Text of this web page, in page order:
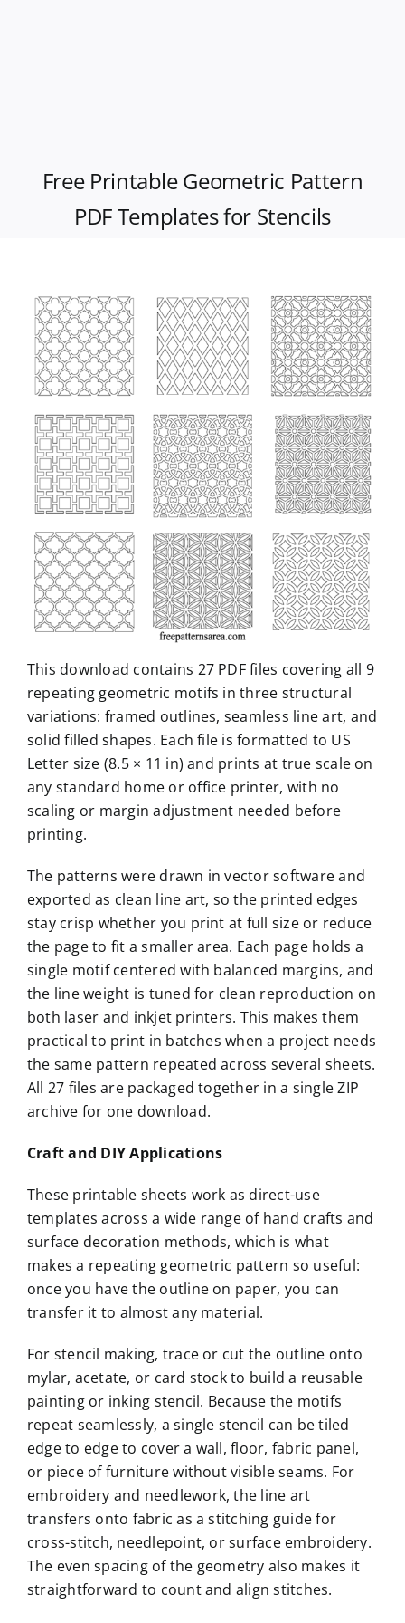
Free Printable Geometric Pattern
PDF Templates for Stencils
This download contains 27 PDF files covering all 9
repeating geometric motifs in three structural
variations: framed outlines, seamless line art, and
solid filled shapes. Each file is formatted to US
Letter size (8.5 × 11 in) and prints at true scale on
any standard home or office printer, with no
scaling or margin adjustment needed before
printing.
The patterns were drawn in vector software and
exported as clean line art, so the printed edges
stay crisp whether you print at full size or reduce
the page to fit a smaller area. Each page holds a
single motif centered with balanced margins, and
the line weight is tuned for clean reproduction on
both laser and inkjet printers. This makes them
practical to print in batches when a project needs
the same pattern repeated across several sheets.
All 27 files are packaged together in a single ZIP
archive for one download.
Craft and DIY Applications
These printable sheets work as direct-use
templates across a wide range of hand crafts and
surface decoration methods, which is what
makes a repeating geometric pattern so useful:
once you have the outline on paper, you can
transfer it to almost any material.
For stencil making, trace or cut the outline onto
mylar, acetate, or card stock to build a reusable
painting or inking stencil. Because the motifs
repeat seamlessly, a single stencil can be tiled
edge to edge to cover a wall, floor, fabric panel,
or piece of furniture without visible seams. For
embroidery and needlework, the line art
transfers onto fabric as a stitching guide for
cross-stitch, needlepoint, or surface embroidery.
The even spacing of the geometry also makes it
straightforward to count and align stitches.